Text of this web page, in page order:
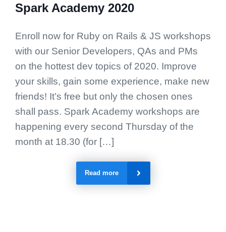
Spark Academy 2020
Enroll now for Ruby on Rails & JS workshops
with our Senior Developers, QAs and PMs
on the hottest dev topics of 2020. Improve
your skills, gain some experience, make new
friends! It’s free but only the chosen ones
shall pass. Spark Academy workshops are
happening every second Thursday of the
month at 18.30 (for […]
Read more